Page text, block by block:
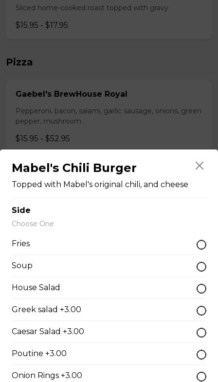
Sliced home-cooked roast topped with gravy
$15.95 - $17.95
Pizza
Gaebel's BrewHouse Royal
Pepperoni, bacon, salami, garlic sausage, onions, green
pepper, mushroom.
$15.95 - $52.95
The Cowboy
Bull’s eye, onion, ground beef, green pepper.
$15.99 - $52.95
Thai or BBQ chicken
Chicken, bacon, green pepper, onion, tomato.
Chef’s Special
Pepperoni, bacon, mushrooms, double cheese.
$15.95 - $52.95
Mabel's Chili Burger
Topped with Mabel's original chili, and cheese
Side
Choose One
Fries
Soup
House Salad
Greek salad +3.00
Caesar Salad +3.00
Poutine +3.00
Onion Rings +3.00